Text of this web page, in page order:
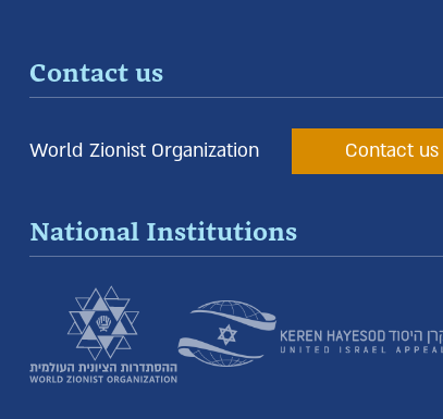
Contact us
World Zionist Organization Contact us
National Institutions